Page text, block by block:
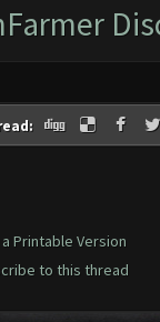
Printable Version
to this thread